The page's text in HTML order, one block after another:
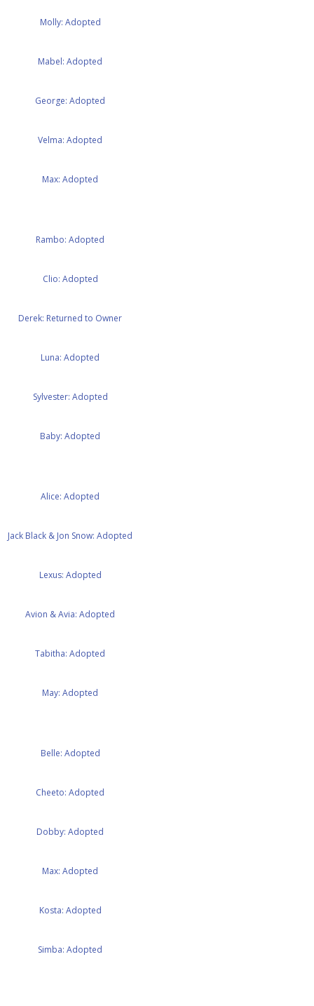
Molly: Adopted
Mabel: Adopted
George: Adopted
Velma: Adopted
Max: Adopted
Rambo: Adopted
Clio: Adopted
Derek: Returned to Owner
Luna: Adopted
Sylvester: Adopted
Baby: Adopted
Alice: Adopted
Jack Black & Jon Snow: Adopted
Lexus: Adopted
Avion & Avia: Adopted
Tabitha: Adopted
May: Adopted
Belle: Adopted
Cheeto: Adopted
Dobby: Adopted
Max: Adopted
Kosta: Adopted
Simba: Adopted